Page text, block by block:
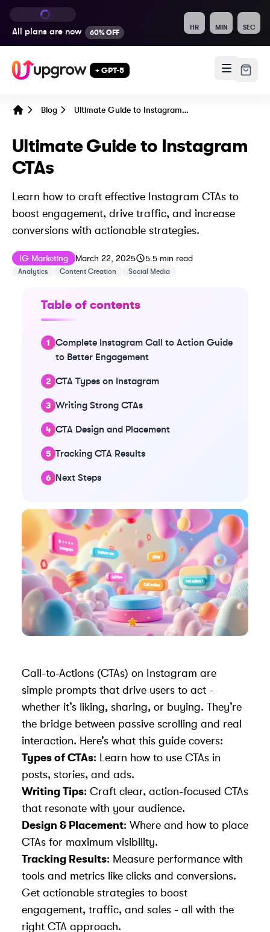
All plans are now 60% OFF
HR MIN SEC
+ GPT-5
Blog Ultimate Guide to Instagram CTAs
Ultimate Guide to Instagram
CTAs
Learn how to craft effective Instagram CTAs to
boost engagement, drive traffic, and increase
conversions with actionable strategies.
IG Marketing Published on
March 22, 2025Last updated on
5.5 min read
Analytics Content Creation Social Media
Table of contents
Complete Instagram Call to Action Guide
to Better Engagement
CTA Types on Instagram
Writing Strong CTAs
CTA Design and Placement
Tracking CTA Results
Next Steps
Call-to-Actions (CTAs) on Instagram are
simple prompts that drive users to act -
whether it’s liking, sharing, or buying. They’re
the bridge between passive scrolling and real
interaction. Here’s what this guide covers:
Types of CTAs: Learn how to use CTAs in
posts, stories, and ads.
Writing Tips: Craft clear, action-focused CTAs
that resonate with your audience.
Design & Placement: Where and how to place
CTAs for maximum visibility.
Tracking Results: Measure performance with
tools and metrics like clicks and conversions.
Get actionable strategies to boost
engagement, traffic, and sales - all with the
right CTA approach.